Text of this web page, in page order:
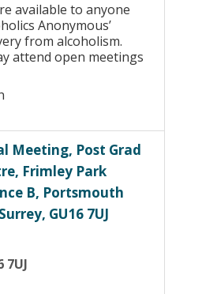
available to anyone
Anonymous’
from alcoholism.
attend open meetings
Meeting, Post Grad
Frimley Park
B, Portsmouth
GU16 7UJ
7UJ